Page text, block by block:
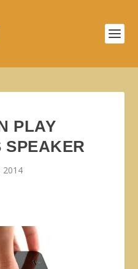
PLAY
SPEAKER
2014